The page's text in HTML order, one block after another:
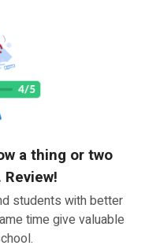
a thing or two
students with better
time give valuable